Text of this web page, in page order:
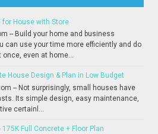
for House with Store
-- Build your home and business
can use your time more efficiently and do
once, even at home...
House Design & Plan in Low Budget
-- Not surprisingly, small houses have
Its simple design, easy maintenance,
certainl...
175K Full Concrete + Floor Plan